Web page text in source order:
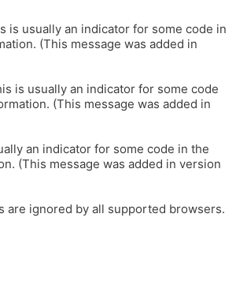
is usually an indicator for some code in
(This message was added in
is usually an indicator for some code
(This message was added in
an indicator for some code in the
(This message was added in version
are ignored by all supported browsers.